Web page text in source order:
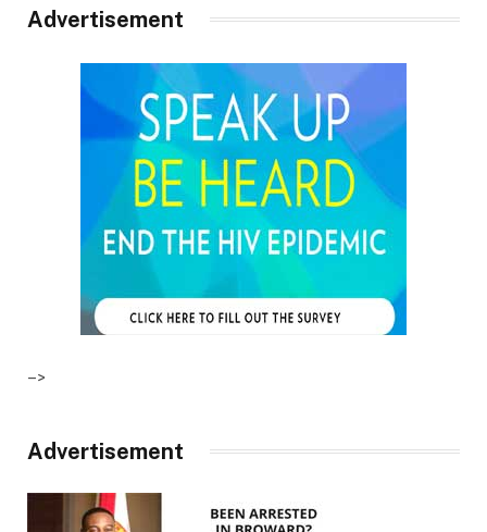
Advertisement
–>
Advertisement